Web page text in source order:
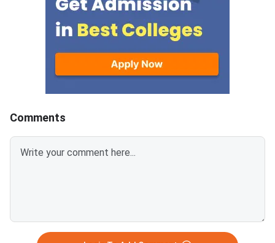
tentative allotment. The
allotment confirmation window
will close on August 7, 2026.
Candidates who fail to confirm
their allotment before the
deadline will lose the allotted
seat and will not be considered
for the provisional
Comments